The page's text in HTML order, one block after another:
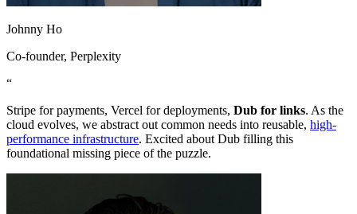
Johnny Ho
Co-founder, Perplexity
“
Stripe for payments, Vercel for deployments, Dub for links. As the
cloud evolves, we abstract out common needs into reusable, high-
performance infrastructure. Excited about Dub filling this
foundational missing piece of the puzzle.